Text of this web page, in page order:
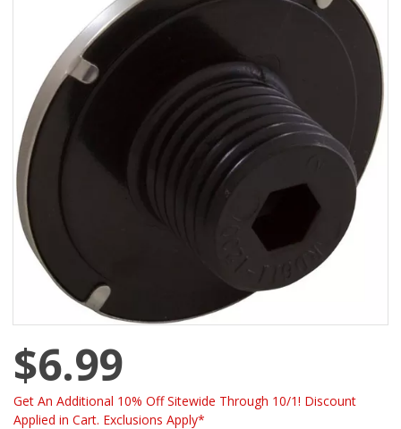
$6.99
Get An Additional 10% Off Sitewide Through 10/1! Discount
Applied in Cart. Exclusions Apply*